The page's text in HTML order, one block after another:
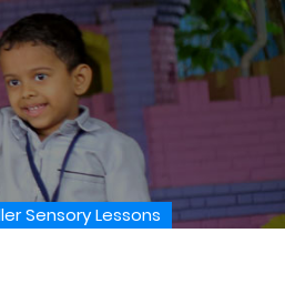
Sensory Lessons